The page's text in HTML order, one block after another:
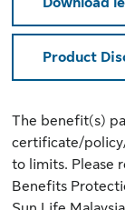
Product
The benefit(s)
certificate/
to limits. Please
Benefits